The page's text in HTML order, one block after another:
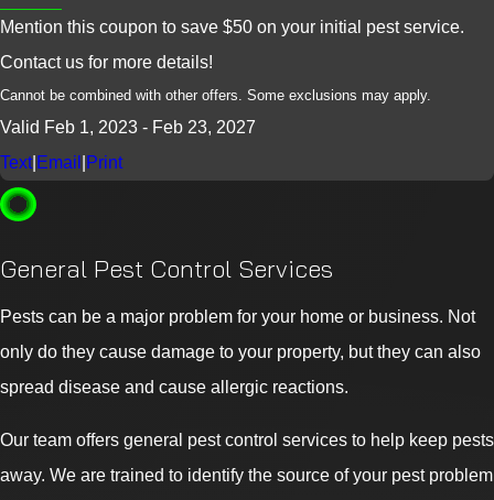
Mention this coupon to save $50 on your initial pest service.
Contact us for more details!
Cannot be combined with other offers. Some exclusions may apply.
Valid Feb 1, 2023 - Feb 23, 2027
Text| Email Print
General Pest Control Services
Pests can be a major problem for your home or business. Not
only do they cause damage to your property, but they can also
spread disease and cause allergic reactions.
Our team offers general pest control services to help keep pests
away. We are trained to identify the source of your pest problem